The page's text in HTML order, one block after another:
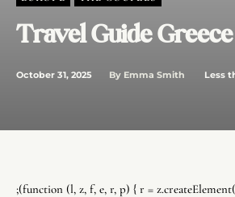
Travel Guide
October 31, 2025 By Emma Smith Less
;(function (l, z, f, e, r, p) { r =